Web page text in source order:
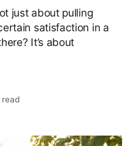
just about pulling
satisfaction in a
It’s about